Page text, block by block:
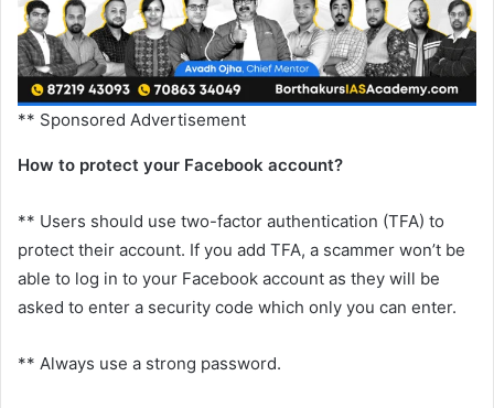
** Sponsored Advertisement
How to protect your Facebook account?
** Users should use two-factor authentication (TFA) to
protect their account. If you add TFA, a scammer won’t be
able to log in to your Facebook account as they will be
asked to enter a security code which only you can enter.
** Always use a strong password.